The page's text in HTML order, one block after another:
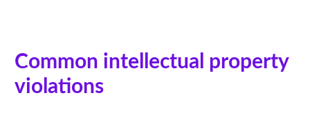
Common intellectual property
violations